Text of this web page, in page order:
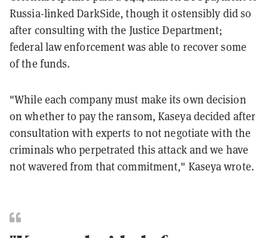
Russia-linked DarkSide, though it ostensibly did so
after consulting with the Justice Department;
federal law enforcement was able to recover some
of the funds.
"While each company must make its own decision
on whether to pay the ransom, Kaseya decided after
consultation with experts to not negotiate with the
criminals who perpetrated this attack and we have
not wavered from that commitment," Kaseya wrote.